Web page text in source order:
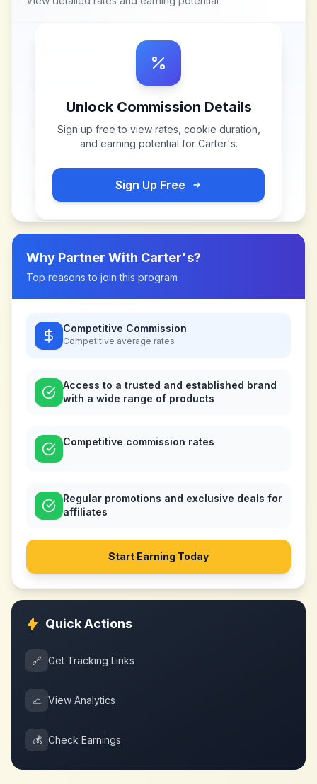
Unlock Commission Details
Sign up free to view rates, cookie duration,
and earning potential for Carter's.
Sign Up Free
Why Partner With Carter's?
Top reasons to join this program
Competitive Commission
Competitive average rates
Access to a trusted and established brand
with a wide range of products
Competitive commission rates
Regular promotions and exclusive deals for
affiliates
Start Earning Today
Quick Actions
🔗 Get Tracking Links
📈 View Analytics
💰 Check Earnings